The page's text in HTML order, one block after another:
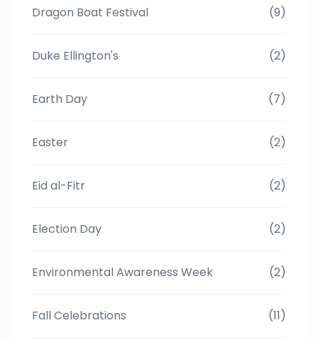
Dragon Boat Festival (9)
Duke Ellington's (2)
Earth Day (7)
Easter (2)
Eid al-Fitr (2)
Election Day (2)
Environmental Awareness Week (2)
Fall Celebrations (11)